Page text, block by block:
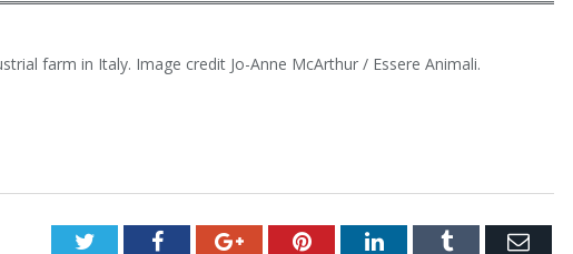
farm in Italy. Image credit Jo-Anne McArthur / Essere Animali.
TwitterFacebookGoogle+PinterestLinkedInTumblr Email